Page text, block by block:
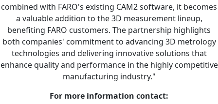
combined with FARO's existing CAM2 software, it becomes
a valuable addition to the 3D measurement lineup,
benefiting FARO customers. The partnership highlights
both companies' commitment to advancing 3D metrology
technologies and delivering innovative solutions that
enhance quality and performance in the highly competitive
manufacturing industry."
For more information contact: